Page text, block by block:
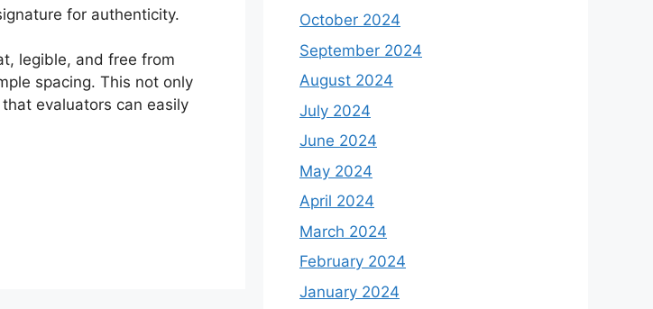
for authenticity.
legible, and free from
spacing. This not only
evaluators can easily
October 2024
September 2024
August 2024
July 2024
June 2024
May 2024
April 2024
March 2024
February 2024
January 2024